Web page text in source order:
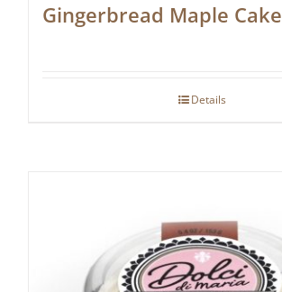
Gingerbread Maple Cake
Details